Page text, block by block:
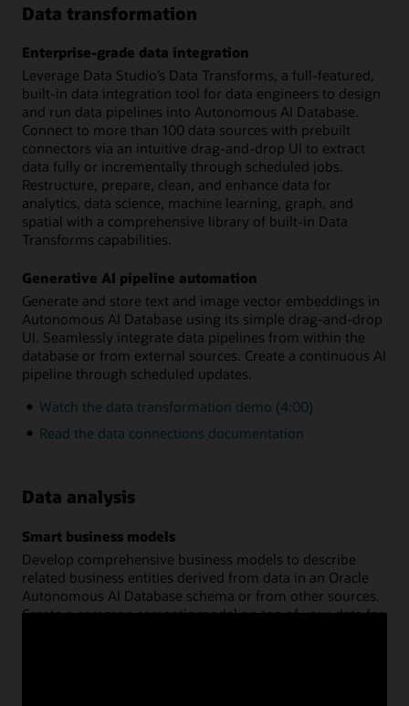
Data transformation
Enterprise-grade data integration
Leverage Data Studio’s Data Transforms, a full-featured,
built-in data integration tool for data engineers to design
and run data pipelines into Autonomous AI Database.
Connect to more than 100 data sources with prebuilt
connectors via an intuitive drag-and-drop UI to extract
data fully or incrementally through scheduled jobs.
Restructure, prepare, clean, and enhance data for
analytics, data science, machine learning, graph, and
spatial with a comprehensive library of built-in Data
Transforms capabilities.
Generative AI pipeline automation
Generate and store text and image vector embeddings in
Autonomous AI Database using its simple drag-and-drop
UI. Seamlessly integrate data pipelines from within the
database or from external sources. Create a continuous AI
pipeline through scheduled updates.
Watch the data transformation demo (4:00)
Read the data connections documentation
Data analysis
Smart business models
Develop comprehensive business models to describe
related business entities derived from data in an Oracle
Autonomous AI Database schema or from other sources.
Create a common semantic model on top of your data for